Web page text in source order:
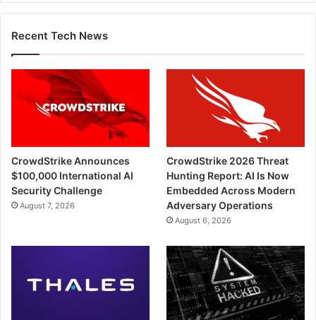
Recent Tech News
CrowdStrike Announces
$100,000 International AI
Security Challenge
August 7, 2026
CrowdStrike 2026 Threat
Hunting Report: AI Is Now
Embedded Across Modern
Adversary Operations
August 6, 2026